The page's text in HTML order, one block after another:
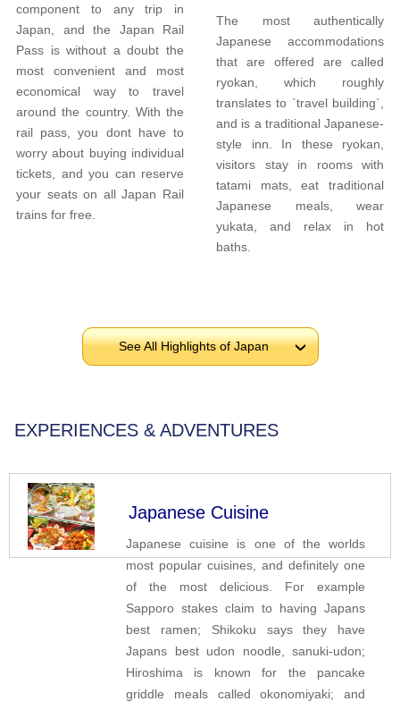
component to any trip in
Japan, and the Japan Rail
Pass is without a doubt the
most convenient and most
economical way to travel
around the country. With the
rail pass, you dont have to
worry about buying individual
tickets, and you can reserve
your seats on all Japan Rail
trains for free.
The most authentically
Japanese accommodations
that are offered are called
ryokan, which roughly
translates to `travel building`,
and is a traditional Japanese-
style inn. In these ryokan,
visitors stay in rooms with
tatami mats, eat traditional
Japanese meals, wear
yukata, and relax in hot
baths.
See All Highlights of Japan ›
EXPERIENCES & ADVENTURES
Japanese Cuisine
Japanese cuisine is one of the worlds
most popular cuisines, and definitely one
of the most delicious. For example
Sapporo stakes claim to having Japans
best ramen; Shikoku says they have
Japans best udon noodle, sanuki-udon;
Hiroshima is known for the pancake
griddle meals called okonomiyaki; and